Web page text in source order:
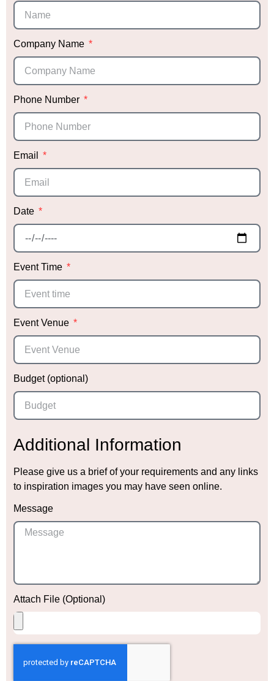
Company Name
Phone Number
Email
Date
Event Time
Event Venue
Budget (optional)
Additional Information
Please give us a brief of your requirements and any links
to inspiration images you may have seen online.
Message
Attach File (Optional)